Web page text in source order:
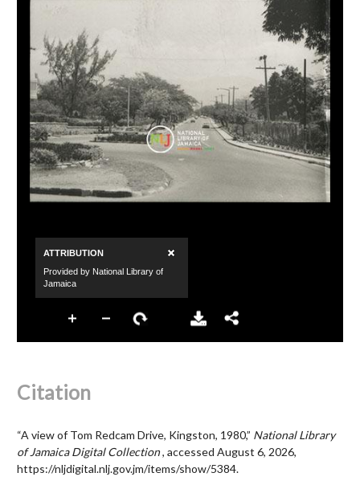
Citation
“A view of Tom Redcam Drive, Kingston, 1980,” National Library
of Jamaica Digital Collection, accessed August 6, 2026,
https://nljdigital.nlj.gov.jm/items/show/5384.